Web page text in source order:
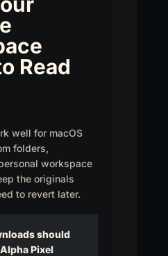
Read
well for macOS
folders,
workspace
the originals
to revert later.
should
Pixel